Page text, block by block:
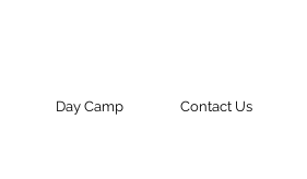
Day Camp Contact Us